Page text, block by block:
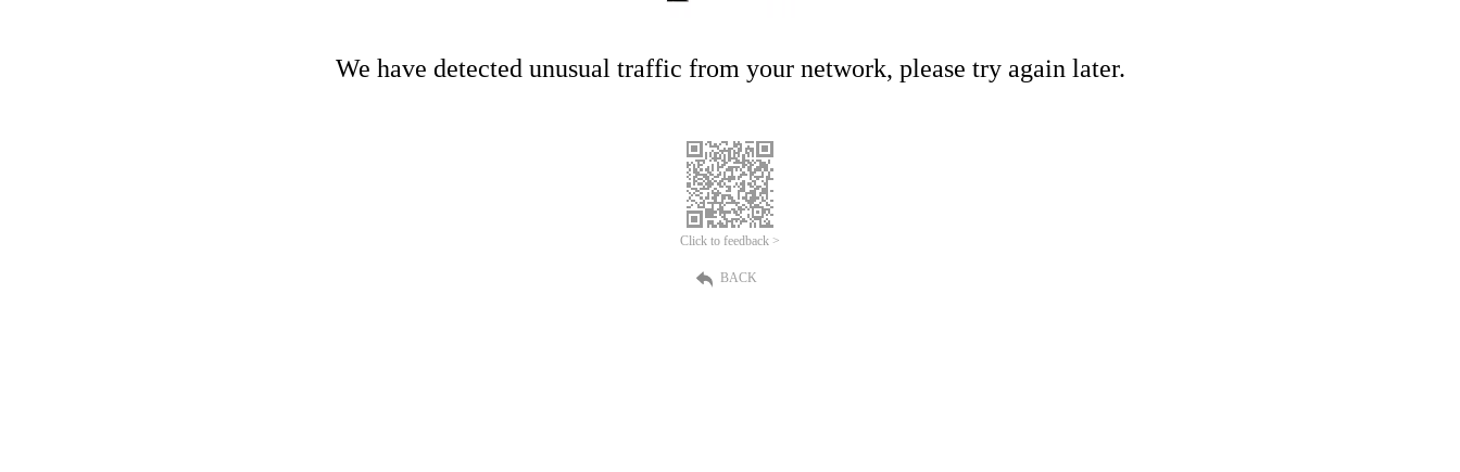
We have detected unusual traffic from your network, please try again later.
Click to feedback >
BACK